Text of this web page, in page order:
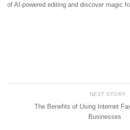
of AI-powered editing and discover magic
NEXT STORY
The Benefits of Using Internet
Businesses